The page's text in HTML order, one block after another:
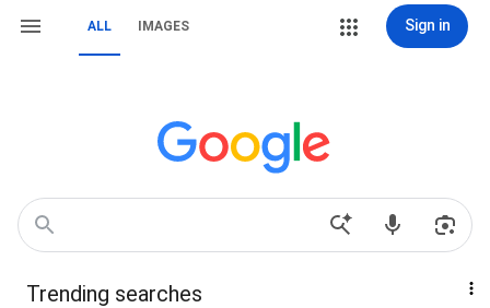
ALL IMAGES Sign in
Trending searches